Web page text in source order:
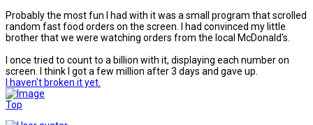
Probably the most fun I had with it was a small program that scrolled
random fast food orders on the screen. I had convinced my little
brother that we were watching orders from the local McDonald's.
I once tried to count to a billion with it, displaying each number on
screen. I think I got a few million after 3 days and gave up.
I haven't broken it yet.
Top